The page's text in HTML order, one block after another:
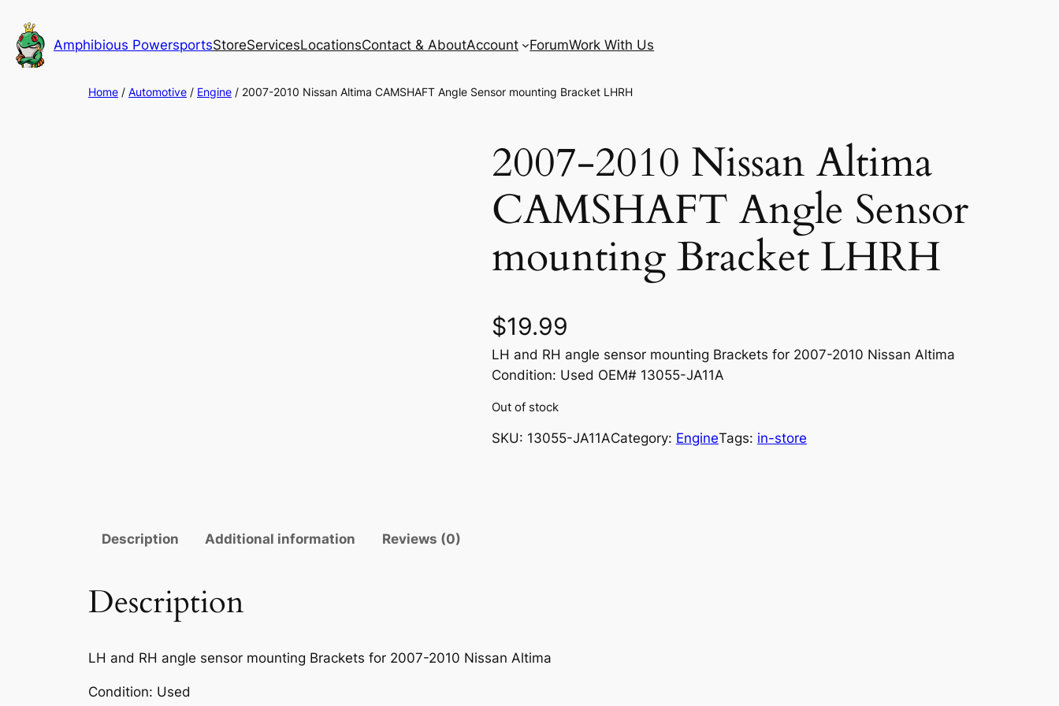
to
content
Amphibious PowersportsStoreServicesLocationsContact & AboutAccount ForumWork With Us
Home / Automotive / Engine / 2007-2010 Nissan Altima CAMSHAFT Angle Sensor mounting Bracket LHRH
2007-2010 Nissan Altima
CAMSHAFT Angle Sensor
mounting Bracket LHRH
$19.99
LH and RH angle sensor mounting Brackets for 2007-2010 Nissan Altima
Condition: Used OEM# 13055-JA11A
Out of stock
SKU: 13055-JA11ACategory: EngineTags: in-store
Description Additional information Reviews (0)
Description
LH and RH angle sensor mounting Brackets for 2007-2010 Nissan Altima
Condition: Used